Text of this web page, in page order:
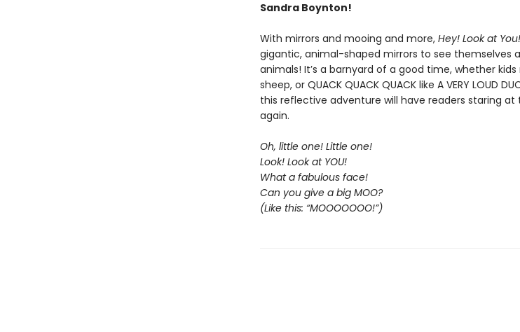
Sandra Boynton!
With mirrors and mooing and more, Hey! Look at You!
gigantic, animal-shaped mirrors to see themselves
animals! It’s a barnyard of a good time, whether
sheep, or QUACK QUACK QUACK like A VERY LOUD
this reflective adventure will have readers staring
again.
Oh, little one! Little one!
Look! Look at YOU!
What a fabulous face!
Can you give a big MOO?
(Like this: “MOOOOOOO!”)